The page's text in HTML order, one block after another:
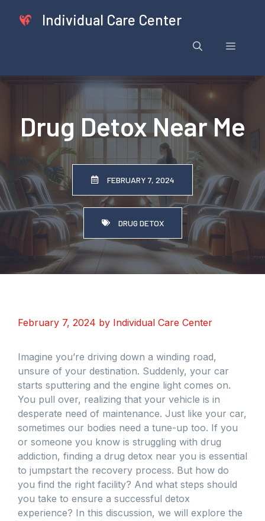
Individual Care Center
Menu
Drug Detox Near Me
FEBRUARY 7, 2024
DRUG DETOX
February 7, 2024 by Individual Care Center
Imagine you’re driving down a winding road,
unsure of your destination. Suddenly, your car
starts sputtering and the engine light comes on.
You pull over, realizing that your vehicle is in
desperate need of maintenance. Just like your car,
sometimes our bodies need a tune-up too. If you
or someone you know is struggling with drug
addiction, finding a drug detox near you is essential
to jumpstart the recovery process. But how do
you find the right facility? And what steps should
you take to ensure a successful detox
experience? In this discussion, we will explore the